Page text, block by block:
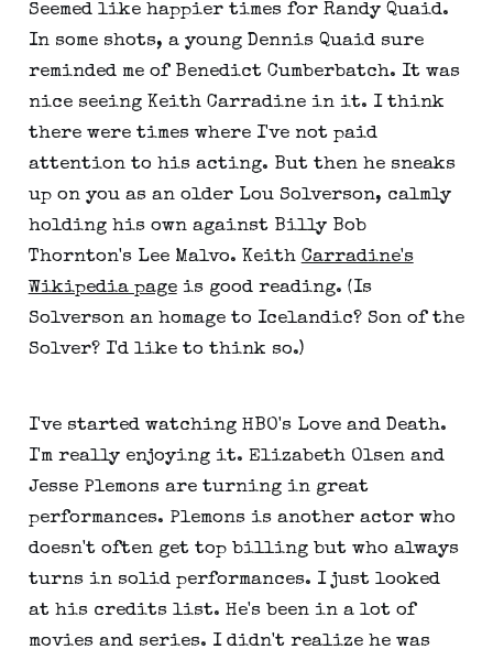
Seemed like happier times for Randy Quaid.
In some shots, a young Dennis Quaid sure
reminded me of Benedict Cumberbatch. It was
nice seeing Keith Carradine in it. I think
there were times where I've not paid
attention to his acting. But then he sneaks
up on you as an older Lou Solverson, calmly
holding his own against Billy Bob
Thornton's Lee Malvo. Keith Carradine's
Wikipedia pageis good reading. (Is
Solverson an homage to Icelandic? Son of the
Solver? I'd like to think so.)
I've started watching HBO's Love and Death.
I'm really enjoying it. Elizabeth Olsen and
Jesse Plemons are turning in great
performances. Plemons is another actor who
doesn't often get top billing but who always
turns in solid performances. I just looked
at his credits list. He's been in a lot of
movies and series. I didn't realize he was